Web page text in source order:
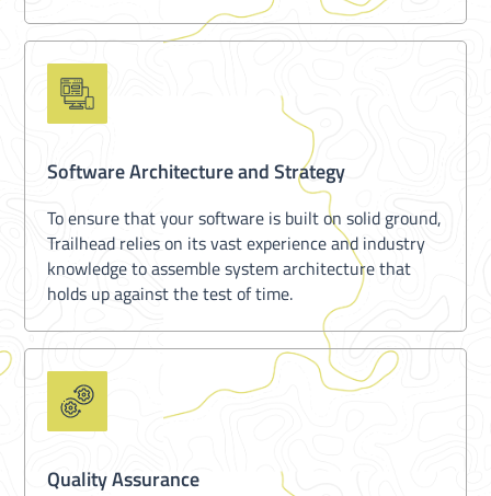
Software Architecture and Strategy
To ensure that your software is built on solid ground,
Trailhead relies on its vast experience and industry
knowledge to assemble system architecture that
holds up against the test of time.
Quality Assurance